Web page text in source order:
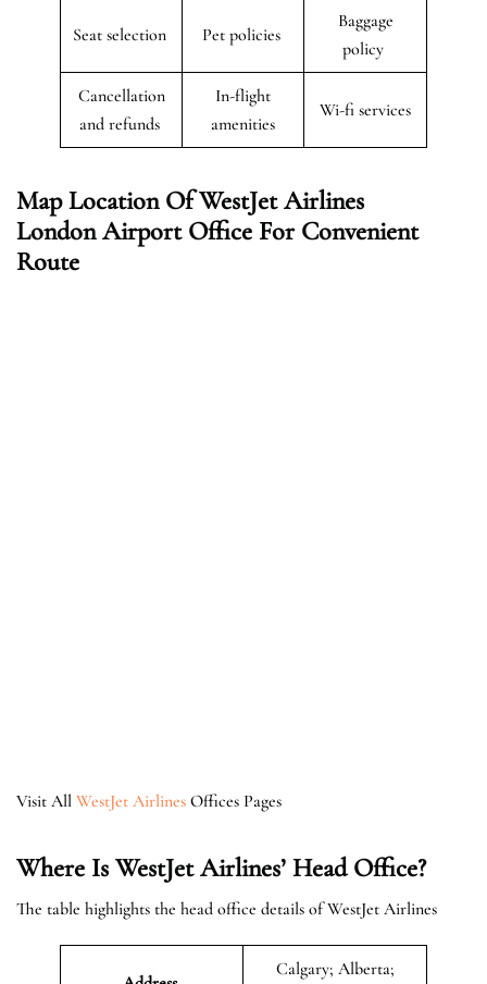
Seat selection Pet policies
Baggage
policy
Cancellation
and refunds
In-flight
amenities
Wi-fi services
Map Location Of WestJet Airlines
London Airport Office For Convenient
Route
Visit All WestJet Airlines Offices Pages
Where Is WestJet Airlines’ Head Office?
The table highlights the head office details of WestJet Airlines
Calgary; Alberta;